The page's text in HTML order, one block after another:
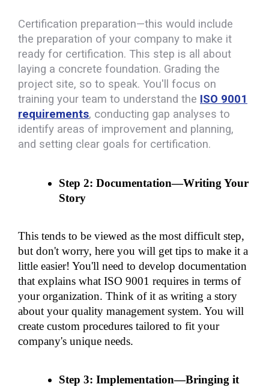
Certification preparation—this would include
the preparation of your company to make it
ready for certification. This step is all about
laying a concrete foundation. Grading the
project site, so to speak. You'll focus on
training your team to understand the ISO 9001
requirements, conducting gap analyses to
identify areas of improvement and planning,
and setting clear goals for certification.
Step 2: Documentation—Writing Your
Story
This tends to be viewed as the most difficult step,
but don't worry, here you will get tips to make it a
little easier! You'll need to develop documentation
that explains what ISO 9001 requires in terms of
your organization. Think of it as writing a story
about your quality management system. You will
create custom procedures tailored to fit your
company's unique needs.
Step 3: Implementation—Bringing it